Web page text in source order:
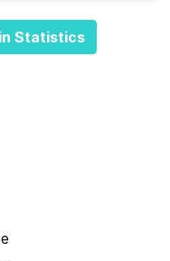
Statistics